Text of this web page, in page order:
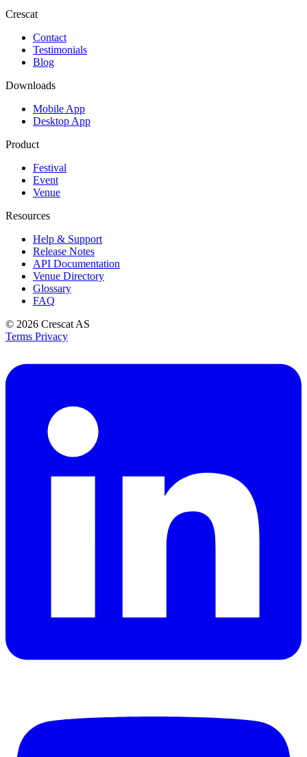
Crescat
Contact
Testimonials
Blog
Downloads
Mobile App
Desktop App
Product
Festival
Event
Venue
Resources
Help & Support
Release Notes
API Documentation
Venue Directory
Glossary
FAQ
© 2026 Crescat AS
Terms Privacy